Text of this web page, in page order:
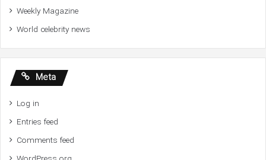
Weekly Magazine
World celebrity news
Meta
Log in
Entries feed
Comments feed